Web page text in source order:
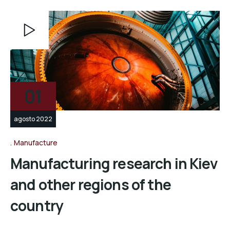
Reproductor
vídeo
01
agosto 2022
Manufacture
Manufacturing research in Kiev
and other regions of the
country